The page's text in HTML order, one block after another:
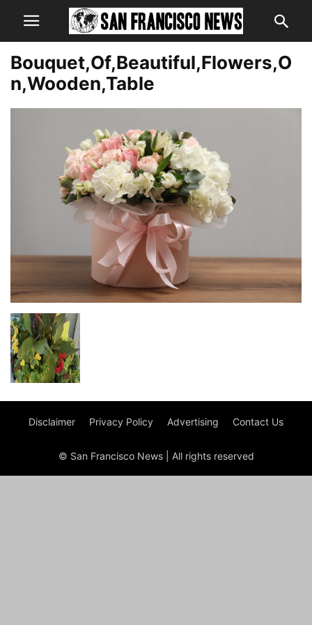
Bouquet,Of,Beautiful,Flowers,O
n,Wooden,Table
Disclaimer Privacy Policy Advertising Contact Us
© San Francisco News | All rights reserved